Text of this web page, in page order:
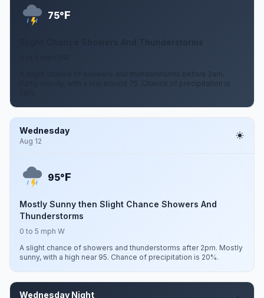
75°F
A slight chance of showers and thunderstorms before 2am.
Partly cloudy, with a low around 75. Chance of precipitation is
Wednesday
Aug 12
95°F
Mostly Sunny then Slight Chance Showers And
Thunderstorms
0 to 5 mph W
A slight chance of showers and thunderstorms after 2pm. Mostly
sunny, with a high near 95. Chance of precipitation is 20%.
Wednesday Night